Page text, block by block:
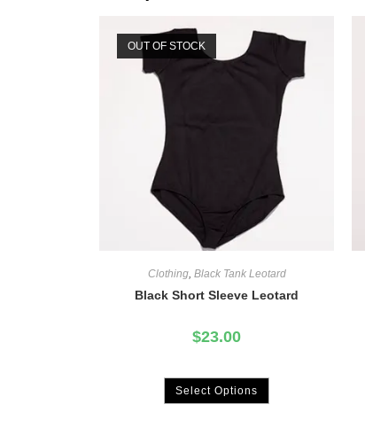
OUT OF STOCK
Clothing, Black Tank Leotard
Black Short Sleeve Leotard
$23.00
Select Options